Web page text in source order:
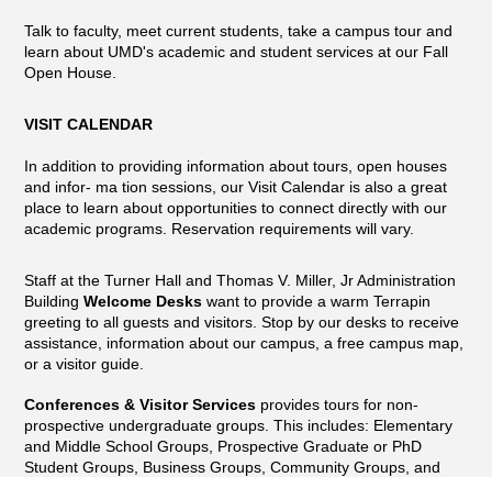
Talk to faculty, meet current students, take a campus tour and
learn about UMD's academic and student services at our Fall
Open House.
VISIT CALENDAR
In addition to providing information about tours, open houses
and infor- ma tion sessions, our Visit Calendar is also a great
place to learn about opportunities to connect directly with our
academic programs. Reservation requirements will vary.
Staff at the Turner Hall and Thomas V. Miller, Jr Administration
BuildingWelcome Desks want to provide a warm Terrapin
greeting to all guests and visitors. Stop by our desks to receive
assistance, information about our campus, a free campus map,
or a visitor guide.
Conferences & Visitor Services provides tours for non-
prospective undergraduate groups. This includes: Elementary
and Middle School Groups, Prospective Graduate or PhD
Student Groups, Business Groups, Community Groups, and